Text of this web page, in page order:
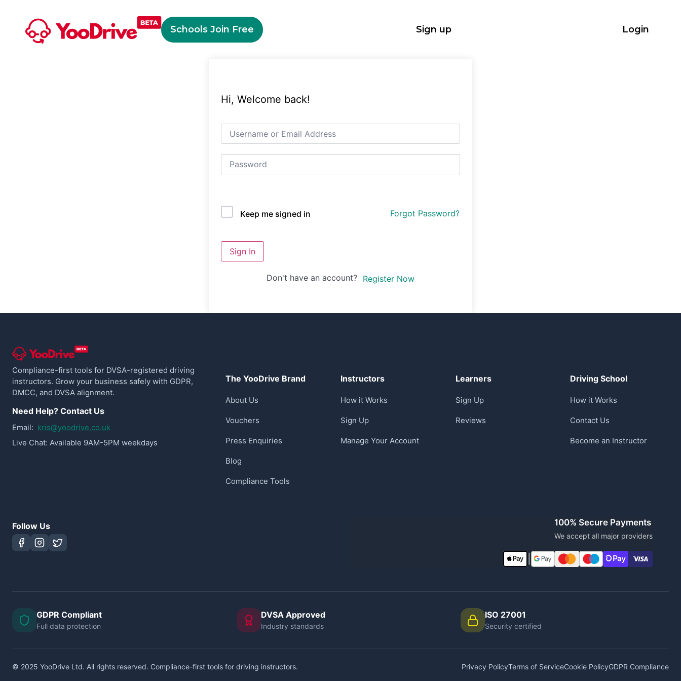
Schools Join Free Sign up Login
Hi, Welcome back!
Keep me signed in Forgot Password?
Sign In
Don't have an account? Register Now
Compliance-first tools for DVSA-registered driving
instructors. Grow your business safely with GDPR,
DMCC, and DVSA alignment.
Need Help? Contact Us
Email: kris@yoodrive.co.uk
Live Chat: Available 9AM-5PM weekdays
The YooDrive Brand
About Us
Vouchers
Press Enquiries
Blog
Compliance Tools
Instructors
How it Works
Sign Up
Manage Your Account
Learners
Sign Up
Reviews
Driving School
How it Works
Contact Us
Become an Instructor
Follow Us 100% Secure Payments
We accept all major providers
GDPR Compliant
Full data protection
DVSA Approved
Industry standards
ISO 27001
Security certified
© 2025 YooDrive Ltd. All rights reserved. Compliance-first tools for driving instructors. Privacy PolicyTerms of ServiceCookie PolicyGDPR Compliance